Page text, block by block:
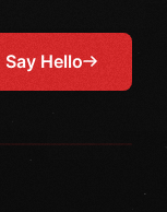
Say Hello